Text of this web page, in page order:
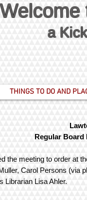
Welcome
a
THINGS TO DO AND
Regular Board
the meeting to order at
Carol Persons (via
Librarian Lisa Ahler.